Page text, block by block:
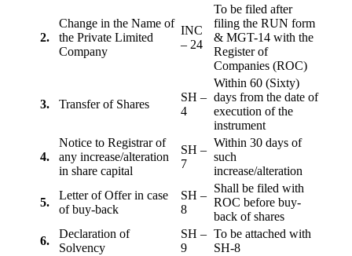
2.
Change in the Name of
the Private Limited
Company
INC
– 24
To be filed after
filing the RUN form
& MGT-14 with the
Register of
Companies (ROC)
3. Transfer of Shares
SH –
4
Within 60 (Sixty)
days from the date of
execution of the
instrument
4.
Notice to Registrar of
any increase/alteration
in share capital
SH –
7
Within 30 days of
such
increase/alteration
5.
Letter of Offer in case
of buy-back
SH –
8
Shall be filed with
ROC before buy-
back of shares
6.
Declaration of
Solvency
SH –
9
To be attached with
SH-8